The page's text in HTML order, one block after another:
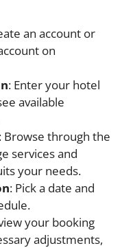
an account or
on
: Enter your hotel
available
: Browse through the
services and
your needs.
: Pick a date and
your booking
adjustments,